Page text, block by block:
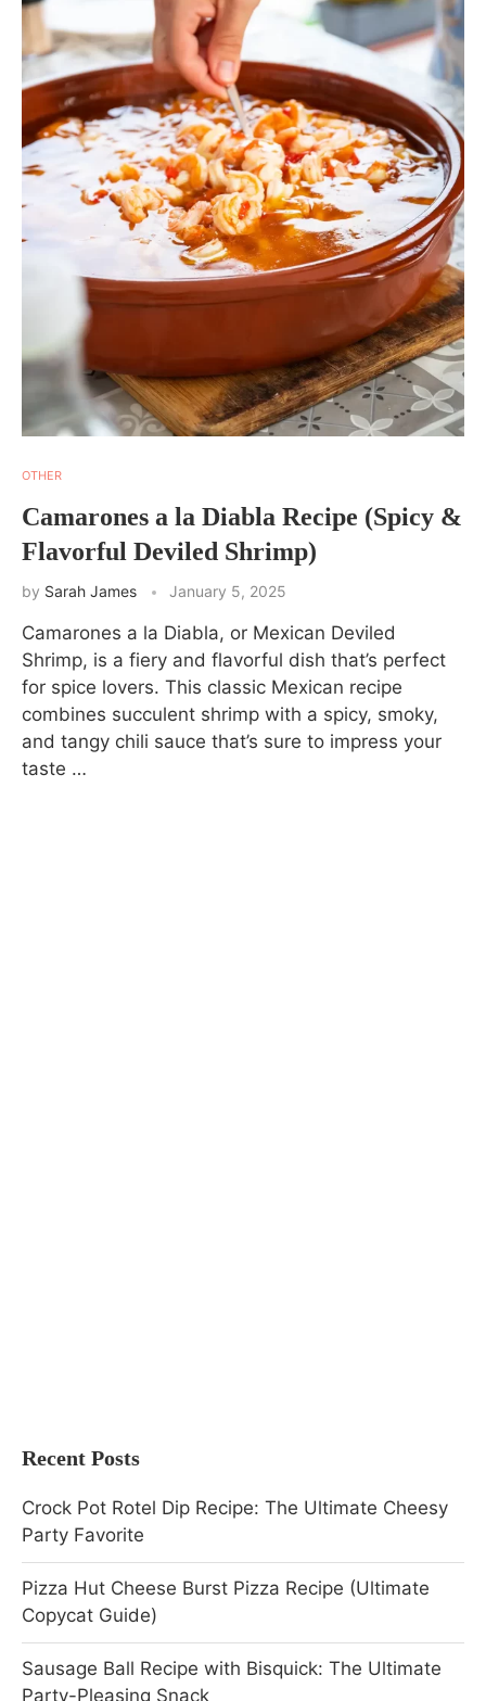
OTHER
Camarones a la Diabla Recipe (Spicy &
Flavorful Deviled Shrimp)
by Sarah James January 5, 2025
Camarones a la Diabla, or Mexican Deviled
Shrimp, is a fiery and flavorful dish that’s perfect
for spice lovers. This classic Mexican recipe
combines succulent shrimp with a spicy, smoky,
and tangy chili sauce that’s sure to impress your
taste …
Recent Posts
Crock Pot Rotel Dip Recipe: The Ultimate Cheesy
Party Favorite
Pizza Hut Cheese Burst Pizza Recipe (Ultimate
Copycat Guide)
Sausage Ball Recipe with Bisquick: The Ultimate
Party-Pleasing Snack